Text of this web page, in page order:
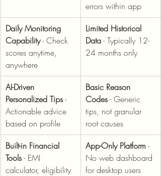
errors within app
Daily Monitoring
Capability - Check
scores anytime,
anywhere
Limited Historical
Data - Typically 12-
24 months only
AI-Driven
Personalized Tips -
Actionable advice
based on profile
Basic Reason
Codes - Generic
tips, not granular
root causes
Built-in Financial
Tools - EMI
calculator, eligibility
App-Only Platform -
No web dashboard
for desktop users